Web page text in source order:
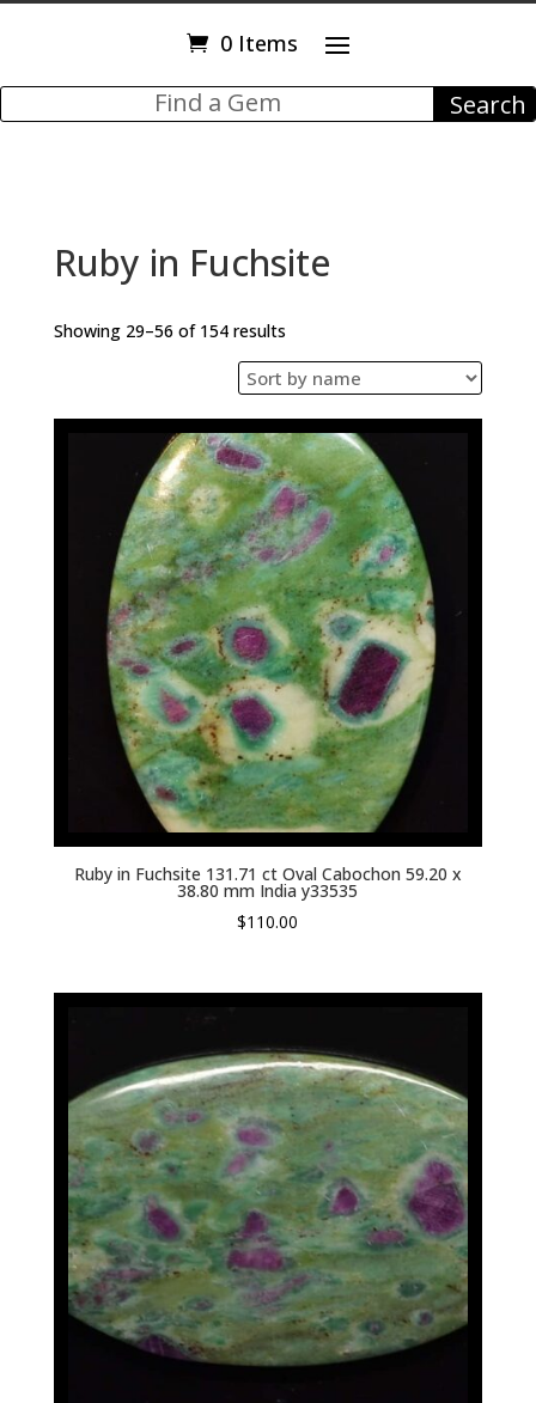
0 Items
Ruby in Fuchsite
Showing 29–56 of 154 results
Ruby in Fuchsite 131.71 ct Oval Cabochon 59.20 x
38.80 mm India y33535
$110.00